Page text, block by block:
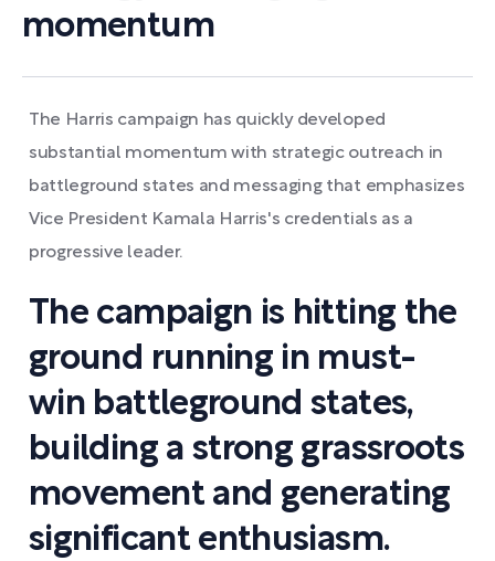
momentum
The Harris campaign has quickly developed
substantial momentum with strategic outreach in
battleground states and messaging that emphasizes
Vice President Kamala Harris's credentials as a
progressive leader.
The campaign is hitting the
ground running in must-
win battleground states,
building a strong grassroots
movement and generating
significant enthusiasm.